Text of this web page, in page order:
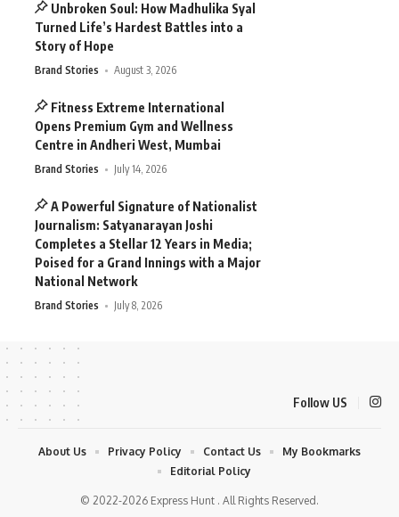
Unbroken Soul: How Madhulika Syal
Turned Life’s Hardest Battles into a
Story of Hope
Brand Stories August 3, 2026
Fitness Extreme International
Opens Premium Gym and Wellness
Centre in Andheri West, Mumbai
Brand Stories July 14, 2026
A Powerful Signature of Nationalist
Journalism: Satyanarayan Joshi
Completes a Stellar 12 Years in Media;
Poised for a Grand Innings with a Major
National Network
Brand Stories July 8, 2026
Follow US
© 2022-2026 Express Hunt . All Rights Reserved.
About Us Privacy Policy Contact Us
My Bookmarks
Editorial Policy